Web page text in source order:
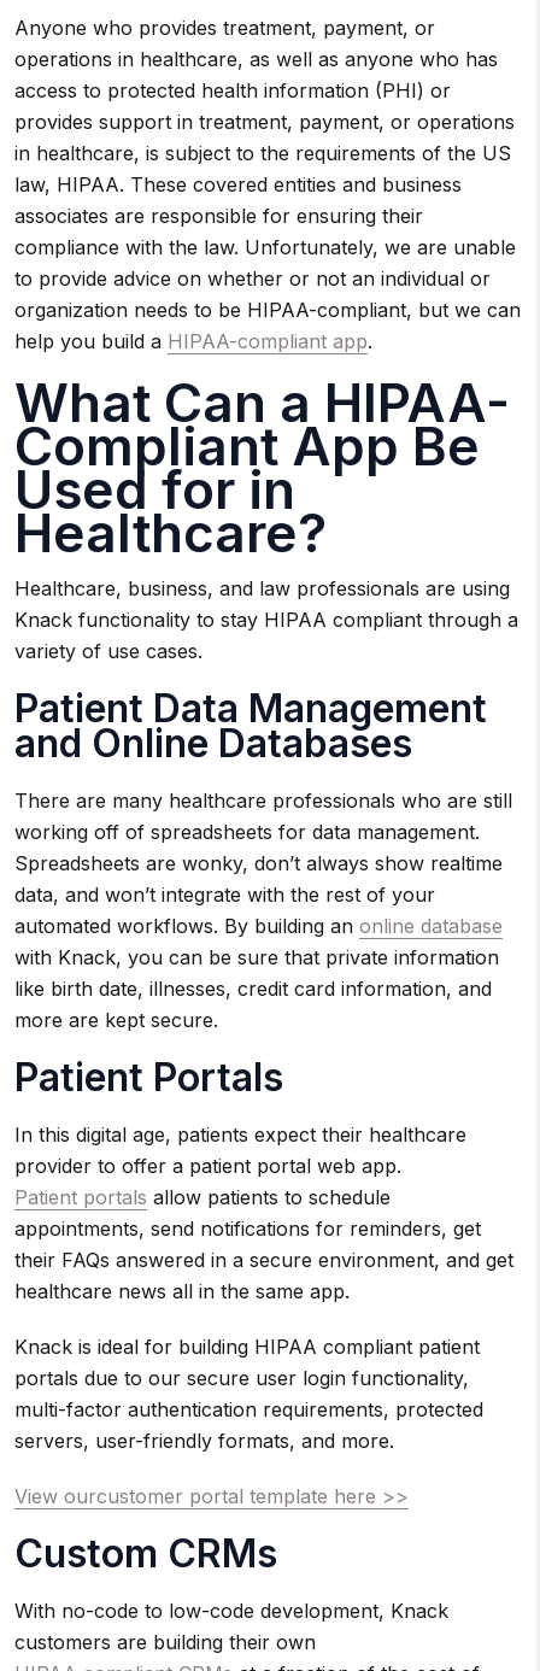
Anyone who provides treatment, payment, or
operations in healthcare, as well as anyone who has
access to protected health information (PHI) or
provides support in treatment, payment, or operations
in healthcare, is subject to the requirements of the US
law, HIPAA. These covered entities and business
associates are responsible for ensuring their
compliance with the law. Unfortunately, we are unable
to provide advice on whether or not an individual or
organization needs to be HIPAA-compliant, but we can
help you build a HIPAA-compliant app.
What Can a HIPAA-
Compliant App Be
Used for in
Healthcare?
Healthcare, business, and law professionals are using
Knack functionality to stay HIPAA compliant through a
variety of use cases.
Patient Data Management
and Online Databases
There are many healthcare professionals who are still
working off of spreadsheets for data management.
Spreadsheets are wonky, don’t always show realtime
data, and won’t integrate with the rest of your
automated workflows. By building an online database
with Knack, you can be sure that private information
like birth date, illnesses, credit card information, and
more are kept secure.
Patient Portals
In this digital age, patients expect their healthcare
provider to offer a patient portal web app.
Patient portals allow patients to schedule
appointments, send notifications for reminders, get
their FAQs answered in a secure environment, and get
healthcare news all in the same app.
Knack is ideal for building HIPAA compliant patient
portals due to our secure user login functionality,
multi-factor authentication requirements, protected
servers, user-friendly formats, and more.
View ourcustomer portal template here >>
Custom CRMs
With no-code to low-code development, Knack
customers are building their own